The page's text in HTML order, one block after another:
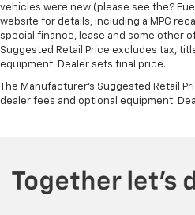
vehicles were new (please see the?
website for details, including a MPG
special finance, lease and some other
Suggested Retail Price excludes tax,
equipment. Dealer sets final price.
The Manufacturer's Suggested Retail
dealer fees and optional equipment.